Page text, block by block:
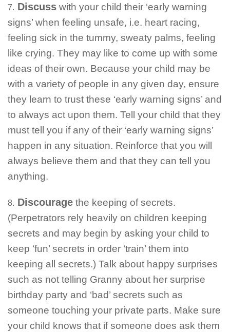
7. Discuss with your child their ‘early warning
signs’ when feeling unsafe, i.e. heart racing,
feeling sick in the tummy, sweaty palms, feeling
like crying. They may like to come up with some
ideas of their own. Because your child may be
with a variety of people in any given day, ensure
they learn to trust these ‘early warning signs’ and
to always act upon them. Tell your child that they
must tell you if any of their ‘early warning signs’
happen in any situation. Reinforce that you will
always believe them and that they can tell you
anything.
8. Discourage the keeping of secrets.
(Perpetrators rely heavily on children keeping
secrets and may begin by asking your child to
keep ‘fun’ secrets in order ‘train’ them into
keeping all secrets.) Talk about happy surprises
such as not telling Granny about her surprise
birthday party and ‘bad’ secrets such as
someone touching your private parts. Make sure
your child knows that if someone does ask them